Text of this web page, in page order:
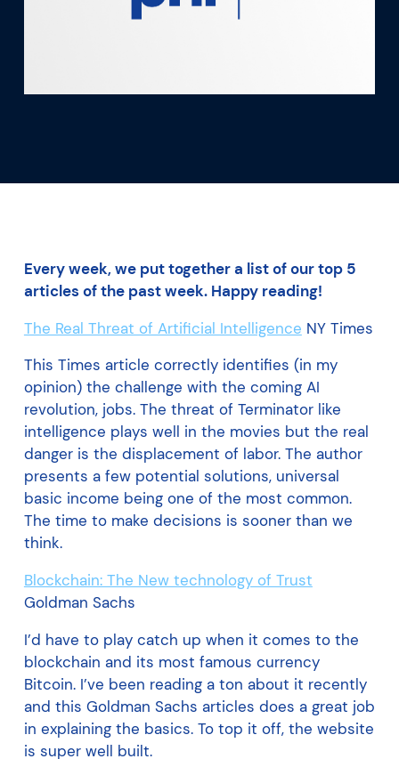
Our platform
Every week, we put together a list of our top 5
articles of the past week. Happy reading!
The Real Threat of Artificial Intelligence NY Times
This Times article correctly identifies (in my
opinion) the challenge with the coming AI
revolution, jobs. The threat of Terminator like
intelligence plays well in the movies but the real
danger is the displacement of labor. The author
presents a few potential solutions, universal
basic income being one of the most common.
The time to make decisions is sooner than we
think.
Blockchain: The New technology of Trust
Goldman Sachs
I’d have to play catch up when it comes to the
blockchain and its most famous currency
Bitcoin. I’ve been reading a ton about it recently
and this Goldman Sachs articles does a great job
in explaining the basics. To top it off, the website
is super well built.